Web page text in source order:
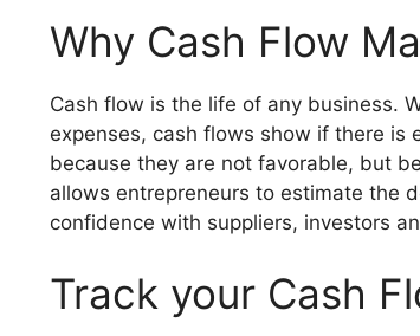
Why Cash Flow
Cash flow is the life of any business.
expenses, cash flows show if there is
because they are not favorable, but
allows entrepreneurs to estimate the
confidence with suppliers, investors
Track your Cash